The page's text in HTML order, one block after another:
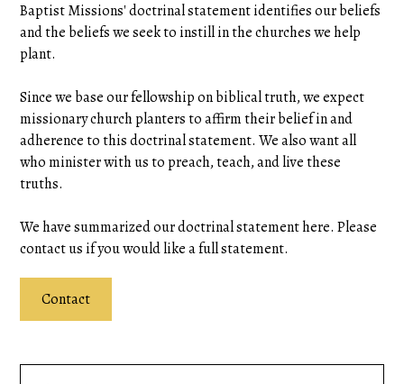
Baptist Missions' doctrinal statement identifies our beliefs
and the beliefs we seek to instill in the churches we help
plant.
Since we base our fellowship on biblical truth, we expect
missionary church planters to affirm their belief in and
adherence to this doctrinal statement. We also want all
who minister with us to preach, teach, and live these
truths.
We have summarized our doctrinal statement here. Please
contact us if you would like a full statement.
Contact